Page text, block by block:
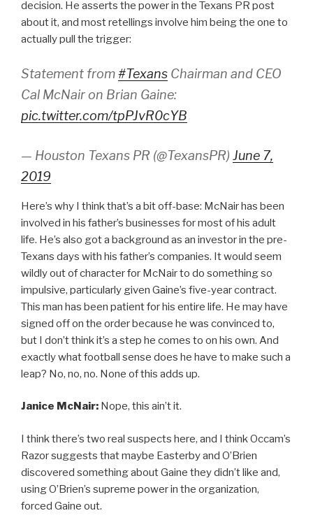
decision. He asserts the power in the Texans PR post
about it, and most retellings involve him being the one to
actually pull the trigger:
Statement from#Texans Chairman and CEO
Cal McNair on Brian Gaine:
pic.twitter.com/tpPJvR0cYB
— Houston Texans PR (@TexansPR) June 7,
2019
Here’s why I think that’s a bit off-base: McNair has been
involved in his father’s businesses for most of his adult
life. He’s also got a background as an investor in the pre-
Texans days with his father’s companies. It would seem
wildly out of character for McNair to do something so
impulsive, particularly given Gaine’s five-year contract.
This man has been patient for his entire life. He may have
signed off on the order because he was convinced to,
but I don’t think it’s a step he comes to on his own. And
exactly what football sense does he have to make such a
leap? No, no, no. None of this adds up.
Janice McNair: Nope, this ain’t it.
I think there’s two real suspects here, and I think Occam’s
Razor suggests that maybe Easterby and O’Brien
discovered something about Gaine they didn’t like and,
using O’Brien’s supreme power in the organization,
forced Gaine out.